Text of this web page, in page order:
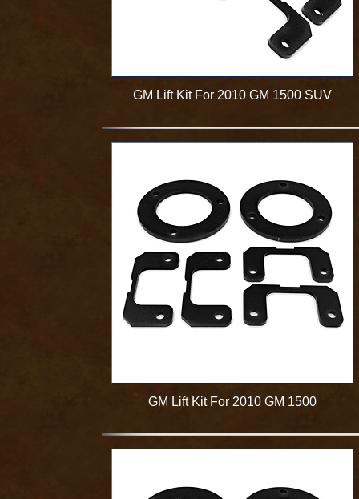
GM Lift Kit For 2010 GM 1500 SUV
GM Lift Kit For 2010 GM 1500